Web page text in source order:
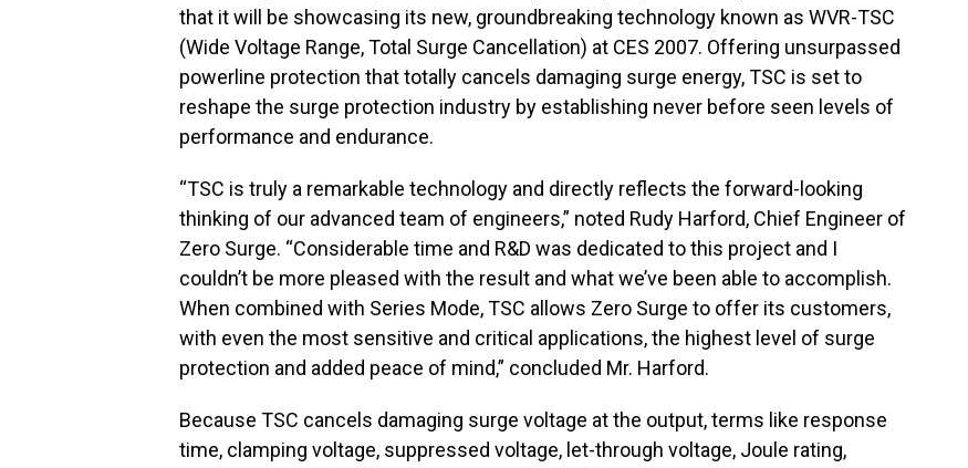
that it will be showcasing its new, groundbreaking technology known as WVR-TSC
(Wide Voltage Range, Total Surge Cancellation) at CES 2007. Offering unsurpassed
powerline protection that totally cancels damaging surge energy, TSC is set to
reshape the surge protection industry by establishing never before seen levels of
performance and endurance.
“TSC is truly a remarkable technology and directly reflects the forward-looking
thinking of our advanced team of engineers,” noted Rudy Harford, Chief Engineer of
Zero Surge. “Considerable time and R&D was dedicated to this project and I
couldn’t be more pleased with the result and what we’ve been able to accomplish.
When combined with Series Mode, TSC allows Zero Surge to offer its customers,
with even the most sensitive and critical applications, the highest level of surge
protection and added peace of mind,” concluded Mr. Harford.
Because TSC cancels damaging surge voltage at the output, terms like response
time, clamping voltage, suppressed voltage, let-through voltage, Joule rating,